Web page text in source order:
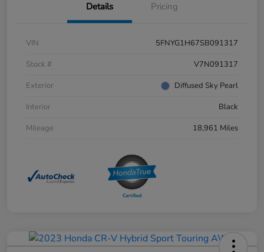
Details Pricing
VIN
5FNYG1H67SB091317
Stock #
V7N091317
Exterior
Diffused Sky Pearl
Interior
Black
Mileage
18,961 Miles